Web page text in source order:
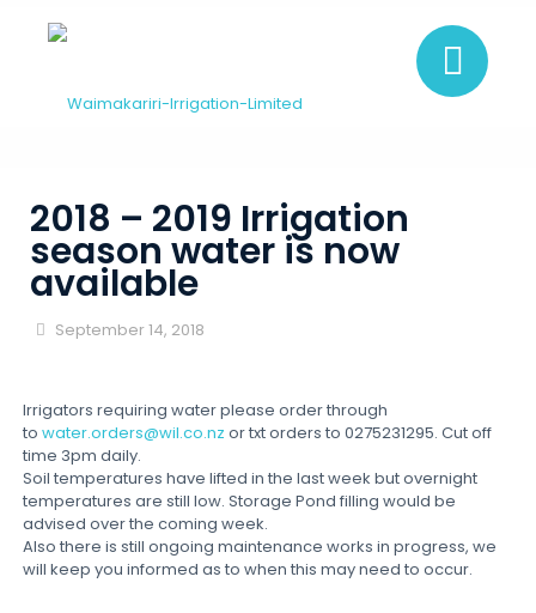
2018 – 2019 Irrigation
season water is now
available
September 14, 2018
Irrigators requiring water please order through
towater.orders@wil.co.nz or txt orders to 0275231295. Cut off
time 3pm daily.
Soil temperatures have lifted in the last week but overnight
temperatures are still low. Storage Pond filling would be
advised over the coming week.
Also there is still ongoing maintenance works in progress, we
will keep you informed as to when this may need to occur.